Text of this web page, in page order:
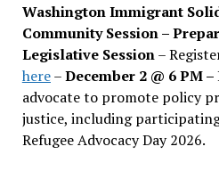
Washington Immigrant
Community Session –
Legislative Session–
here–December 2 @ 6 PM –
advocate to promote policy
justice, including
Refugee Advocacy Day 2026.